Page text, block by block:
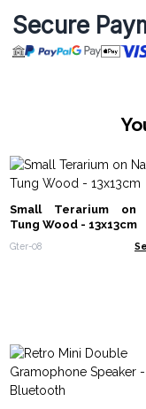
Secure
Small Terarium on
Tung Wood - 13x13cm
Gter-08